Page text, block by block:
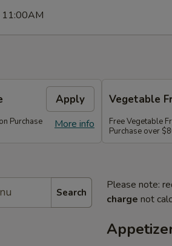
11:00AM
Apply
More info
Purchase
Vegetable
Free Vegetable
Purchase over
Search
Please note:
charge not